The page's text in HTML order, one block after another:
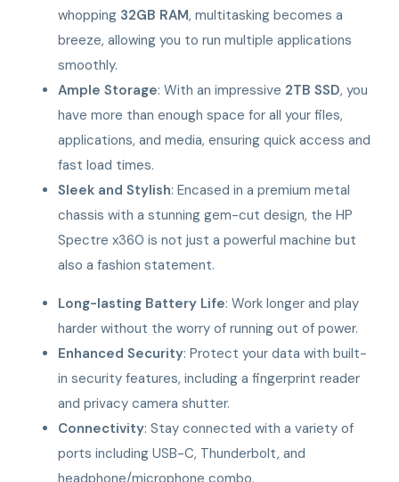
whopping 32GB RAM, multitasking becomes a
breeze, allowing you to run multiple applications
smoothly.
Ample Storage: With an impressive 2TB SSD, you
have more than enough space for all your files,
applications, and media, ensuring quick access and
fast load times.
Sleek and Stylish: Encased in a premium metal
chassis with a stunning gem-cut design, the HP
Spectre x360 is not just a powerful machine but
also a fashion statement.
Long-lasting Battery Life: Work longer and play
harder without the worry of running out of power.
Enhanced Security: Protect your data with built-
in security features, including a fingerprint reader
and privacy camera shutter.
Connectivity: Stay connected with a variety of
ports including USB-C, Thunderbolt, and
headphone/microphone combo.